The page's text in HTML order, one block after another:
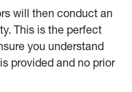
will then conduct an
This is the perfect
you understand
provided and no prior